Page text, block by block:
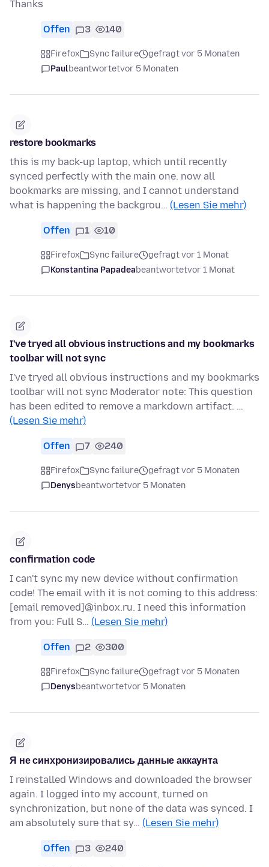
Thanks
Offen 3 140
Firefox Sync failure
gefragt vor 5 Monaten
Paulbeantwortetvor 5 Monaten
restore bookmarks
this is my back-up laptop, which until recently
synced perfectly with the main one. now all
bookmarks are missing, and I cannot understand
what is happening the backgrou… (Lesen Sie mehr)
Offen 1 10
Firefox Sync failure
gefragt vor 1 Monat
Konstantina Papadeabeantwortetvor 1 Monat
I've tryed all obvious instructions and my bookmarks
toolbar will not sync
I've tryed all obvious instructions and my bookmarks
toolbar will not sync Moderator note: This question
has been edited to remove a markdown artifact. …
(Lesen Sie mehr)
Offen 7 240
Firefox Sync failure
gefragt vor 5 Monaten
Denysbeantwortetvor 5 Monaten
confirmation code
I can't sync my new device without confirmation
code! The email with it is not coming to this address:
[email removed]@inbox.ru. I need this information
from you: Full S… (Lesen Sie mehr)
Offen 2 300
Firefox Sync failure
gefragt vor 5 Monaten
Denysbeantwortetvor 5 Monaten
Я не синхронизировались данные аккаунта
I reinstalled Windows and downloaded the browser
again. I logged into my account, turned on
synchronization, but none of the data was synced. I
am absolutely sure that sy… (Lesen Sie mehr)
Offen 3 240